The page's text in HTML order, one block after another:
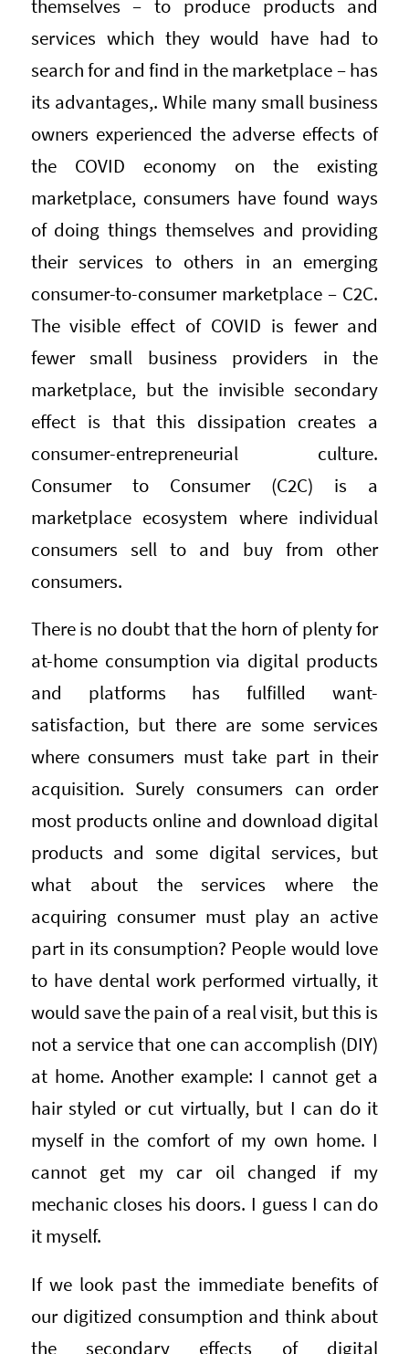
themselves – to produce products and
services which they would have had to
search for and find in the marketplace – has
its advantages,. While many small business
owners experienced the adverse effects of
the COVID economy on the existing
marketplace, consumers have found ways
of doing things themselves and providing
their services to others in an emerging
consumer-to-consumer marketplace – C2C.
The visible effect of COVID is fewer and
fewer small business providers in the
marketplace, but the invisible secondary
effect is that this dissipation creates a
consumer-entrepreneurial culture.
Consumer to Consumer (C2C) is a
marketplace ecosystem where individual
consumers sell to and buy from other
consumers.
There is no doubt that the horn of plenty for
at-home consumption via digital products
and platforms has fulfilled want-
satisfaction, but there are some services
where consumers must take part in their
acquisition. Surely consumers can order
most products online and download digital
products and some digital services, but
what about the services where the
acquiring consumer must play an active
part in its consumption? People would love
to have dental work performed virtually, it
would save the pain of a real visit, but this is
not a service that one can accomplish (DIY)
at home. Another example: I cannot get a
hair styled or cut virtually, but I can do it
myself in the comfort of my own home. I
cannot get my car oil changed if my
mechanic closes his doors. I guess I can do
it myself.
If we look past the immediate benefits of
our digitized consumption and think about
the secondary effects of digital